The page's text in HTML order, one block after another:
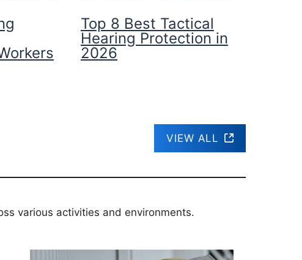
Top 8 Best Tactical
Hearing Protection in
2026
VIEW ALL
various activities and environments.